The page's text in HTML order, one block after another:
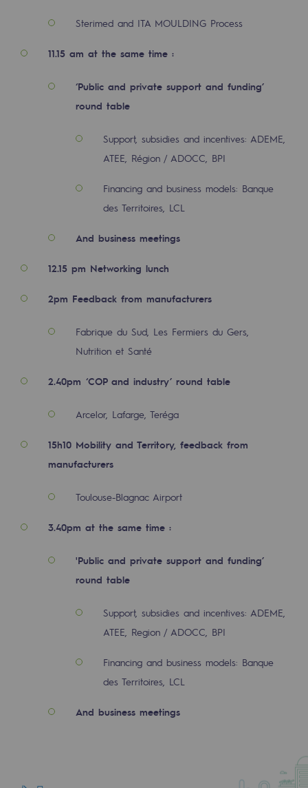
Committed actor
Committed actor
CSR ambition
Environmental responsibility
Environmental responsibility
BE POSITIF, the environmental
Decarbonization: a priority
Limiting atmospheric emissions
Energy management
Biodiversity preservation
Impact management
Social and regional responsibility
Social and regional responsibility
Energiz Mouv
Energiz Mouv
Teréga's social and regional program
Regional
Regional
Commitments to the territories
Social
Social
Investing in skills
Inclusion
Gender diversity and equality
PARI 2035, the safety program
Sterimed and ITA MOULDING Process
11.15 am at the same time :
‘Public and private support and funding’
round table
Support, subsidies and incentives: ADEME,
ATEE, Région / ADOCC, BPI
Financing and business models: Banque
des Territoires, LCL
And business meetings
12.15 pm Networking lunch
2pm Feedback from manufacturers
Fabrique du Sud, Les Fermiers du Gers,
Nutrition et Santé
2.40pm ‘COP and industry’ round table
Arcelor, Lafarge, Teréga
15h10 Mobility and Territory, feedback from
manufacturers
Toulouse-Blagnac Airport
3.40pm at the same time :
'Public and private support and funding’
round table
Support, subsidies and incentives: ADEME,
ATEE, Region / ADOCC, BPI
Financing and business models: Banque
des Territoires, LCL
And business meetings